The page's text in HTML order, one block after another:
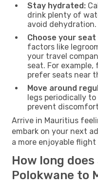
Stay hydrated:
drink plenty of
avoid dehydration.
Choose your
factors like
your travel
seat. For
prefer seats near
Move around
legs periodically
prevent
Arrive in Mauritius
embark on your next
a more enjoyable flight
How long
Polokwane to